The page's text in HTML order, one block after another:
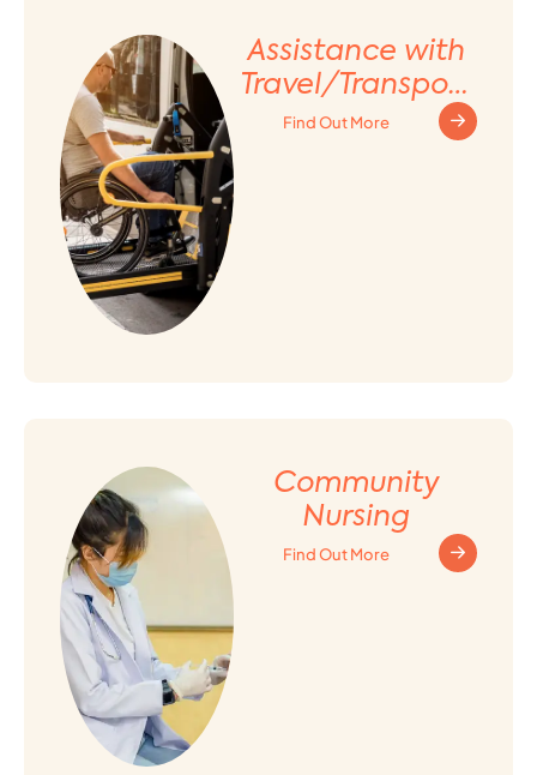
Assistance with
Travel/Transport
ation
Find Out More
Community
Nursing
Find Out More